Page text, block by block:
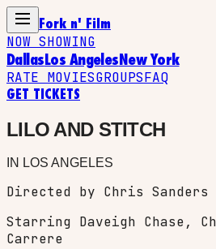
Fork n' Film
NOW SHOWING
DallasLos AngelesNew York
RATE MOVIESGROUPSFAQ
GET TICKETS
LILO AND STITCH
IN LOS ANGELES
Directed by Chris Sanders
Starring Daveigh Chase,
Carrere